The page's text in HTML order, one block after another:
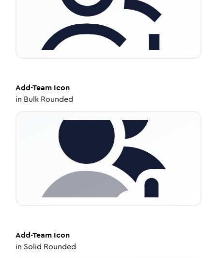
Add-Team Icon
in Bulk Rounded
Add-Team Icon
in Solid Rounded